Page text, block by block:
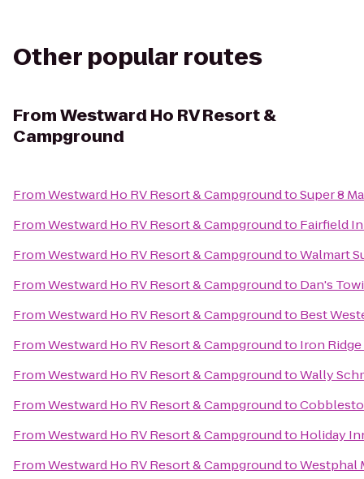
Other popular routes
FromWestward Ho RV Resort &
Campground
FromWestward Ho RV Resort & CampgroundtoSuper 8
FromWestward Ho RV Resort & Campgroundto Fairfield
FromWestward Ho RV Resort & CampgroundtoWalmart
FromWestward Ho RV Resort & Campgroundto Dan's
FromWestward Ho RV Resort & Campgroundto Best
FromWestward Ho RV Resort & Campgroundto Iron
FromWestward Ho RV Resort & CampgroundtoWally
FromWestward Ho RV Resort & Campgroundto
FromWestward Ho RV Resort & Campgroundto Holiday
FromWestward Ho RV Resort & CampgroundtoWestphal